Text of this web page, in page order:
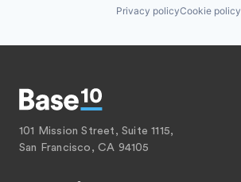
Privacy policyCookie policy
101 Mission Street, Suite 1115,
San Francisco, CA 94105